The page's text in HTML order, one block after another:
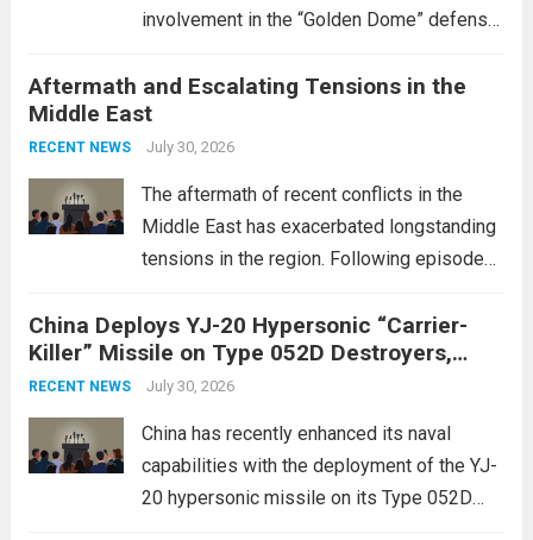
involvement in the “Golden Dome” defense
enhancing national security through
advanced defense technologies. The
initiative focuses on developing cutting-
edge systems that enhance missile
Aftermath and Escalating Tensions in the
Middle East
RECENT NEWS July 30, 2026
The aftermath of recent conflicts in the
Middle East has exacerbated longstanding
tensions in the region. Following episodes
conflict, geopolitical dynamics have shifted
dramatically. The humanitarian toll is
staggering, with civilian casualties
China Deploys YJ-20 Hypersonic “Carrier-
Killer” Missile on Type 052D Destroyers,
Expanding Naval Strike Power
RECENT NEWS July 30, 2026
China has recently enhanced its naval
capabilities with the deployment of the YJ-
20 hypersonic missile on its Type 052D